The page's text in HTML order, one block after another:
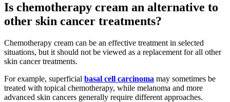
Is chemotherapy cream an alternative to
other skin cancer treatments?
Chemotherapy cream can be an effective treatment in selected
situations, but it should not be viewed as a replacement for all other
skin cancer treatments.
For example, superficial basal cell carcinoma may sometimes be
treated with topical chemotherapy, while melanoma and more
advanced skin cancers generally require different approaches.